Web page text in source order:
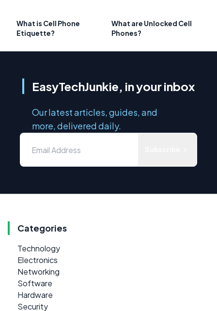
What is Cell Phone
Etiquette?
What are Unlocked Cell
Phones?
EasyTechJunkie, in your inbox
Our latest articles, guides, and
more, delivered daily.
Categories
Technology
Electronics
Networking
Software
Hardware
Security